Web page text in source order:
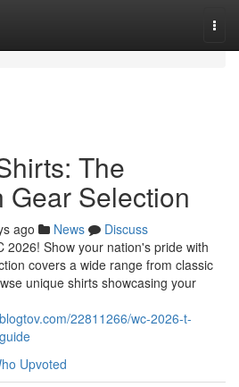
The
Gear Selection
ago News
Discuss
2026! Show your nation's pride with
covers a wide range from classic
unique shirts showcasing your
22811266/wc-2026-t-
Upvoted